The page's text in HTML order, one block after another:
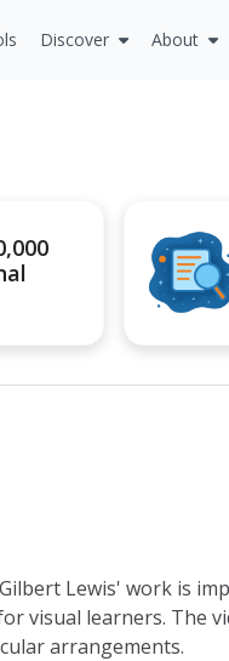
Discover About
Lewis' work is
visual learners. The
arrangements.